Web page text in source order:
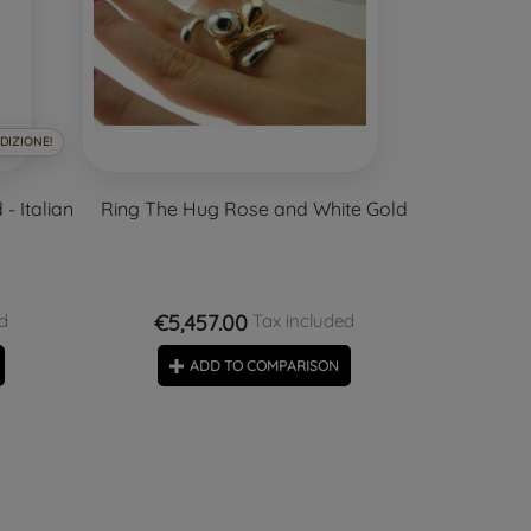
- Italian
Ring The Hug Rose and White Gold
€5,457.00 Tax included
ADD TO COMPARISON